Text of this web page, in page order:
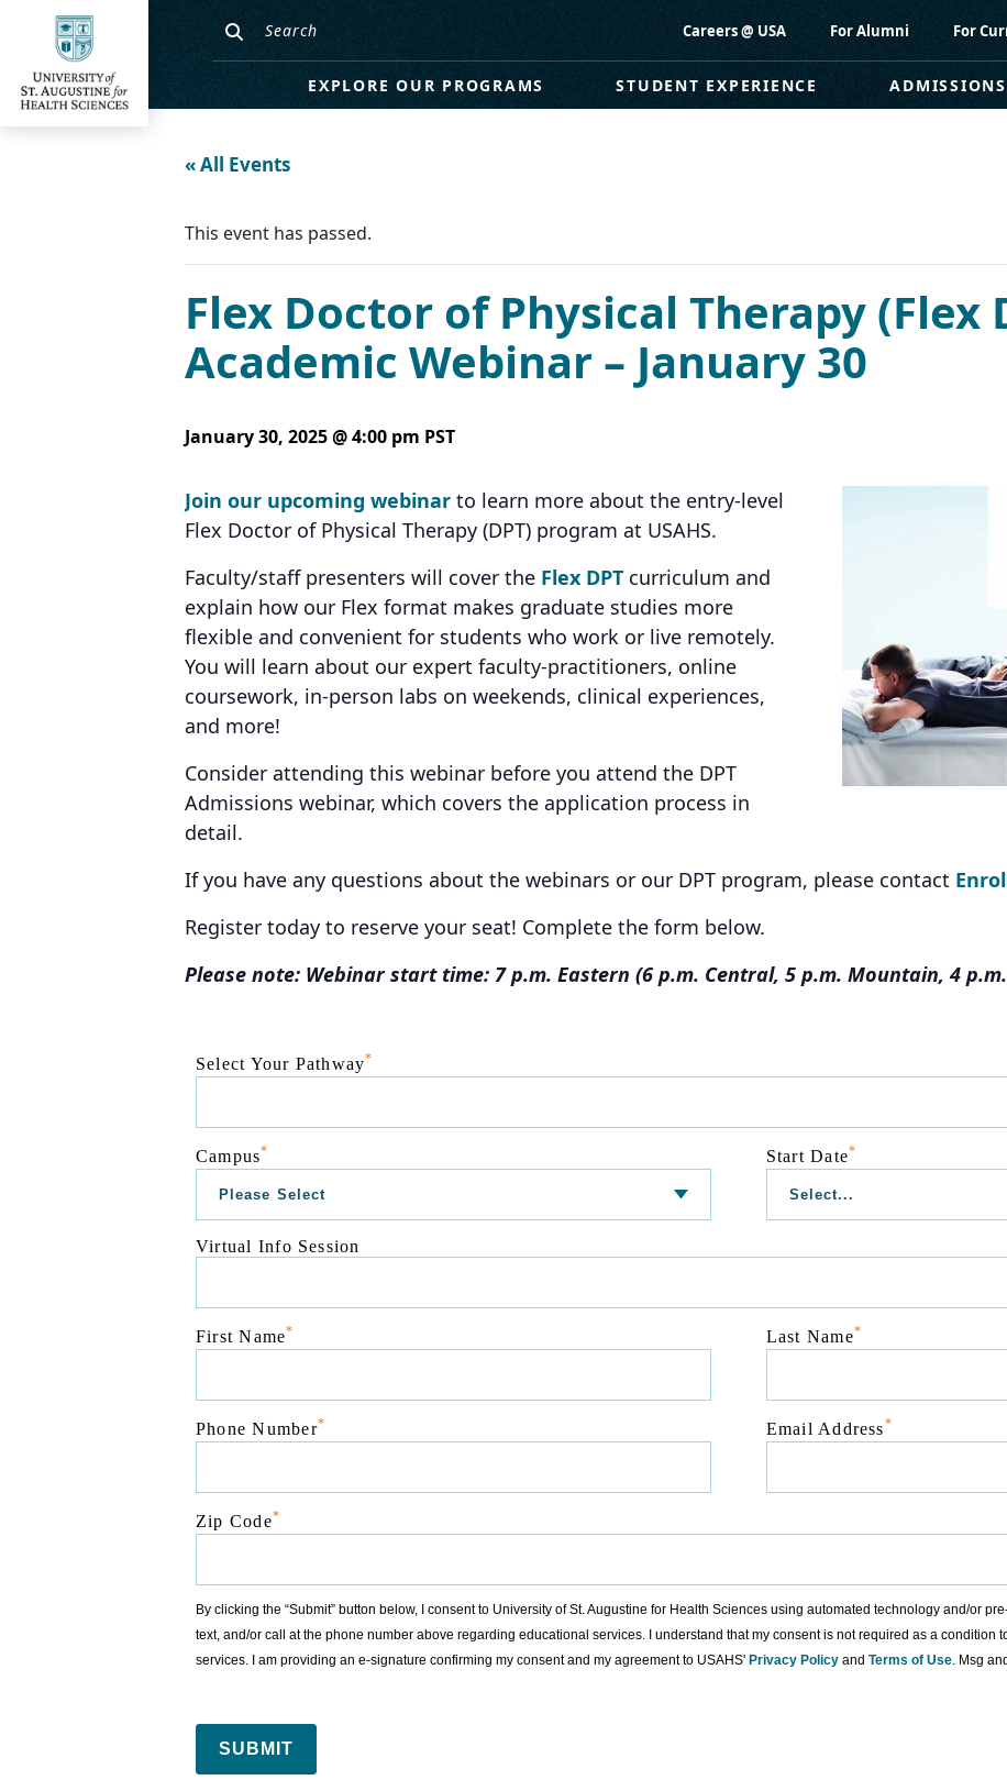
Careers @ USA For Alumni For
EXPLORE OUR PROGRAMS STUDENT EXPERIENCE
« All Events
This event has passed.
Flex Doctor of Physical Therapy (Flex
Academic Webinar – January 30
January 30, 2025 @ 4:00 pm PST
Join our upcoming webinar to learn more about the entry-level
Flex Doctor of Physical Therapy (DPT) program at USAHS.
Faculty/staff presenters will cover the Flex DPT curriculum and
explain how our Flex format makes graduate studies more
flexible and convenient for students who work or live remotely.
You will learn about our expert faculty-practitioners, online
coursework, in-person labs on weekends, clinical experiences,
and more!
Consider attending this webinar before you attend the DPT
Admissions webinar, which covers the application process in
detail.
If you have any questions about the webinars or our DPT program, please contact
Register today to reserve your seat! Complete the form below.
Please note: Webinar start time: 7 p.m. Eastern (6 p.m. Central, 5 p.m. Mountain, 4
Select Your Pathway*
Campus* Start Date*
Virtual Info Session
First Name* Last Name*
Phone Number* Email Address*
Zip Code*
By clicking the “Submit” button below, I consent to University of St. Augustine for Health Sciences using automated technology and/or
text, and/or call at the phone number above regarding educational services. I understand that my consent is not required as a condition
services. I am providing an e-signature confirming my consent and my agreement to USAHS' Privacy Policy and Terms of Use . Msg
SUBMIT